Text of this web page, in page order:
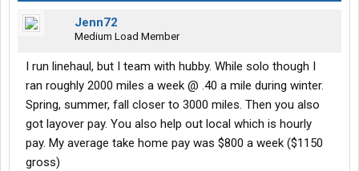
Jenn72
Medium Load Member
I run linehaul, but I team with hubby. While solo though I
ran roughly 2000 miles a week @ .40 a mile during winter.
Spring, summer, fall closer to 3000 miles. Then you also
got layover pay. You also help out local which is hourly
pay. My average take home pay was $800 a week ($1150
gross)